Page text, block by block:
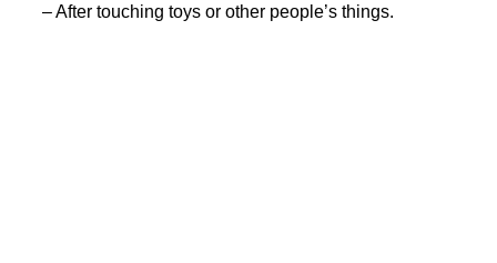
– After touching toys or other people’s things.